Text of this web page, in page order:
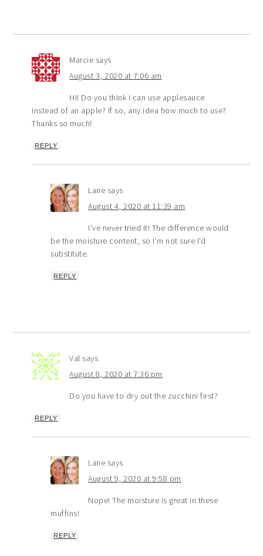
Marcie says
August 3, 2020 at 7:06 am
Hi! Do you think I can use applesauce
instead of an apple? If so, any idea how much to use?
Thanks so much!
REPLY
Lane says
August 4, 2020 at 11:39 am
I’ve never tried it! The difference would
be the moisture content, so I’m not sure I’d
substitute.
REPLY
Val says
August 8, 2020 at 7:36 pm
Do you have to dry out the zucchini first?
REPLY
Lane says
August 9, 2020 at 9:58 pm
Nope! The moisture is great in these
muffins!
REPLY